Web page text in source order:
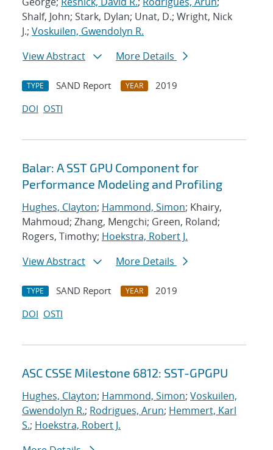
Shalf, John; Stark, Dylan; Unat, D.; Wright, Nick
J.; Voskuilen, Gwendolyn R.
View Abstract
More Details
TYPE SAND Report YEAR
2019
DOI OSTI
Balar: A SST GPU Component for
Performance Modeling and Profiling
Hughes, Clayton; Hammond, Simon; Khairy,
Mahmoud; Zhang, Mengchi; Green, Roland;
Rogers, Timothy; Hoekstra, Robert J.
View Abstract
More Details
TYPE SAND Report YEAR
2019
DOI OSTI
ASC CSSE Milestone 6812: SST-GPGPU
Hughes, Clayton; Hammond, Simon; Voskuilen,
Gwendolyn R.; Rodrigues, Arun; Hemmert, Karl
S.; Hoekstra, Robert J.